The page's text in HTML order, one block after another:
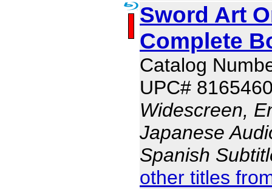
Sword Art
Complete
Catalog
UPC#
Widescreen,
Japanese
Spanish
other titles